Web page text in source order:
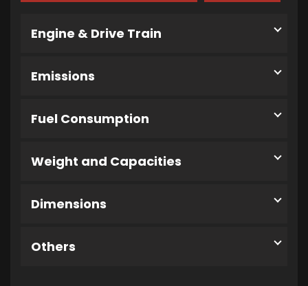
Engine & Drive Train
Emissions
Fuel Consumption
Weight and Capacities
Dimensions
Others